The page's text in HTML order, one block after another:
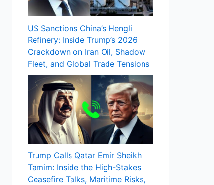
US Sanctions China’s Hengli
Refinery: Inside Trump’s 2026
Crackdown on Iran Oil, Shadow
Fleet, and Global Trade Tensions
Trump Calls Qatar Emir Sheikh
Tamim: Inside the High-Stakes
Ceasefire Talks, Maritime Risks,